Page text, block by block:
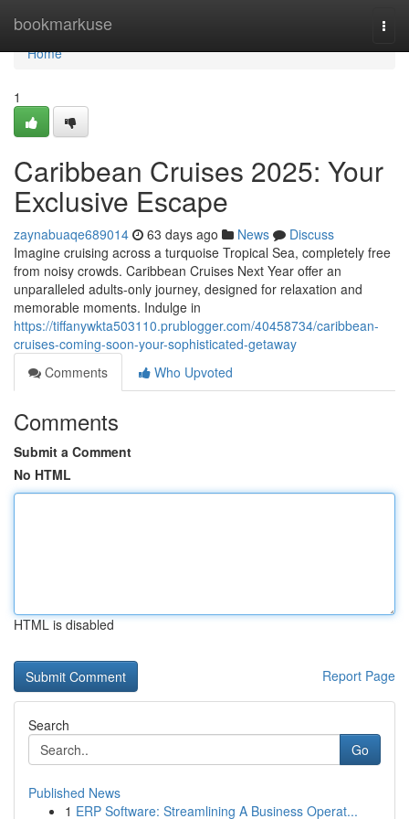
bookmarkuse
Home
Home
1
Caribbean Cruises 2025: Your
Exclusive Escape
zaynabuaqe689014 63 days ago News
Discuss
Imagine cruising across a turquoise Tropical Sea, completely free
from noisy crowds. Caribbean Cruises Next Year offer an
unparalleled adults-only journey, designed for relaxation and
memorable moments. Indulge in
https://tiffanywkta503110.prublogger.com/40458734/caribbean-
cruises-coming-soon-your-sophisticated-getaway
Comments
Who Upvoted
Comments
Submit a Comment
No HTML
HTML is disabled
Report Page
Search
Go
Published News
1 ERP Software: Streamlining A Business Operat...